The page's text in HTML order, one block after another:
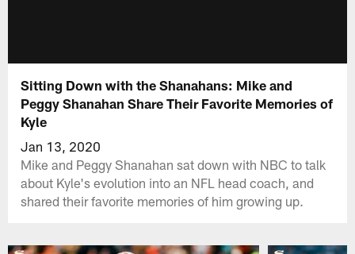
Sitting Down with the Shanahans: Mike and
Peggy Shanahan Share Their Favorite Memories of
Kyle
Jan 13, 2020
Mike and Peggy Shanahan sat down with NBC to talk
about Kyle's evolution into an NFL head coach, and
shared their favorite memories of him growing up.